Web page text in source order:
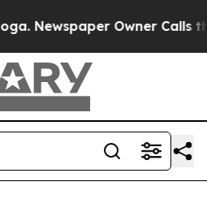
Owner Calls the